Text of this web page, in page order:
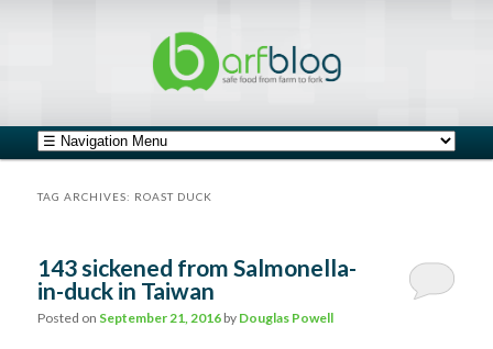
Main menu
Skip to primary content
Skip to secondary content
TAG ARCHIVES: ROAST DUCK
143 sickened from Salmonella-
in-duck in Taiwan
Posted on September 21, 2016 by Douglas Powell